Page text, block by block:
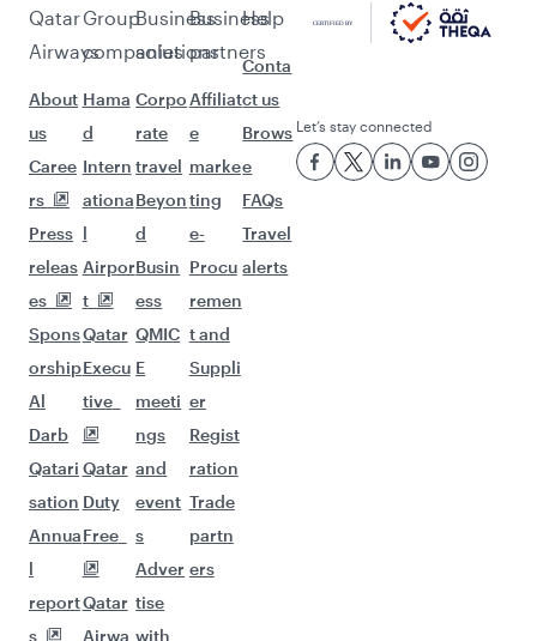
Qatar
Airways
About
us
Caree
rs
Press
releas
es
Spons
orship
Al
Darb
Qatari
sation
Annua
l
report
s
Group
companies
Hama
d
Intern
ationa
l
Airpor
t
Qatar
Execu
tive
Qatar
Duty
Free
Qatar
Airwa
Business
solutions
Corpo
rate
travel
Beyon
d
Busin
ess
QMIC
E
meeti
ngs
and
event
s
Adver
tise
with
Business
partners
Affiliat
e
marke
ting
e-
Procu
remen
t and
Suppli
er
Regist
ration
Trade
partn
ers
Help
Conta
ct us
Brows
e
FAQs
Travel
alerts
Let’s stay connected